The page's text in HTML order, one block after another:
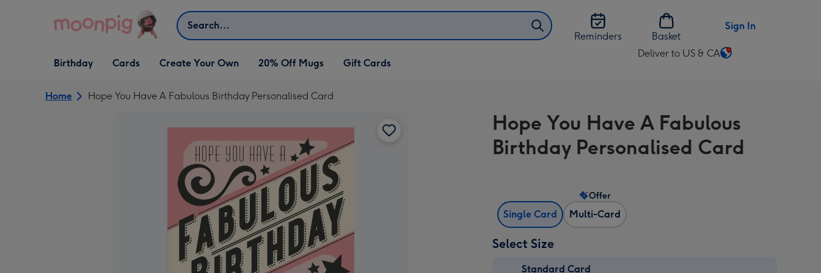
Search
Reminders
Basket
Sign In
Open Birthday
dropdown
Birthday
Open Cards
dropdown
Cards
Open Create Your Own
dropdown
Create Your Own 20% Off Mugs Gift Cards
Deliver to US & CA
Change
US
&
CA
Home Hope You Have A Fabulous Birthday Personalised Card
Hope You Have A Fabulous
Birthday Personalised Card
Single Card Multi-Card
Offer
Select Size
Standard Card